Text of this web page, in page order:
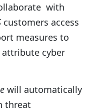
with
customers access
measures to
cyber
will automatically
threat